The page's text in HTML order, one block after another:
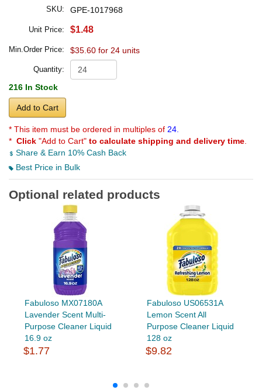
SKU: GPE-1017968
Unit Price: $1.48
Min.Order Price: $35.60 for 24 units
Quantity:
216 In Stock
Add to Cart
* This item must be ordered in multiples of 24.
* Click "Add to Cart" to calculate shipping and delivery time
Share & Earn 10% Cash Back
Best Price in Bulk
Optional related products
Fabuloso MX07180A
Lavender Scent Multi-
Purpose Cleaner Liquid
16.9 oz
$1.77
Fabuloso US06531A
Lemon Scent All
Purpose Cleaner Liquid
128 oz
$9.82